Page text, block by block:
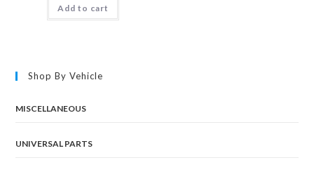
Add to cart
Shop By Vehicle
MISCELLANEOUS
UNIVERSAL PARTS